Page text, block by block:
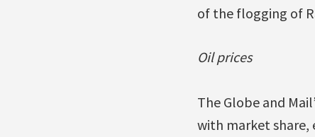
of the flogging of
Oil prices
The Globe and
with market share,